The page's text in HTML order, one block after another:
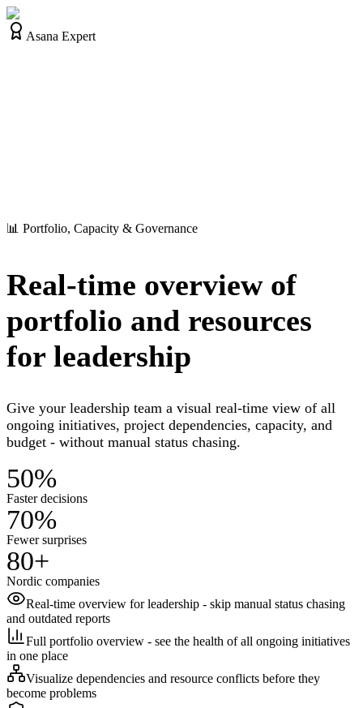
Asana Expert
📊 Portfolio, Capacity & Governance
Real-time overview of
portfolio and resources
for leadership
Give your leadership team a visual real-time view of all
ongoing initiatives, project dependencies, capacity, and
budget - without manual status chasing.
50%
Faster decisions
70%
Fewer surprises
80+
Nordic companies
Real-time overview for leadership - skip manual status chasing
and outdated reports
Full portfolio overview - see the health of all ongoing initiatives
in one place
Visualize dependencies and resource conflicts before they
become problems